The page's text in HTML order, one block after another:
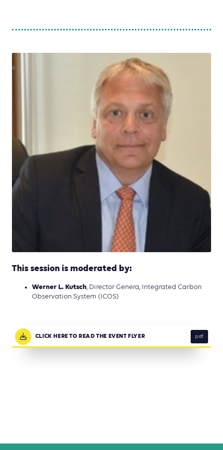
This session is moderated by:
Werner L. Kutsch , Director Genera, Integrated Carbon
Observation System (ICOS)
CLICK HERE TO READ THE EVENT FLYER pdf